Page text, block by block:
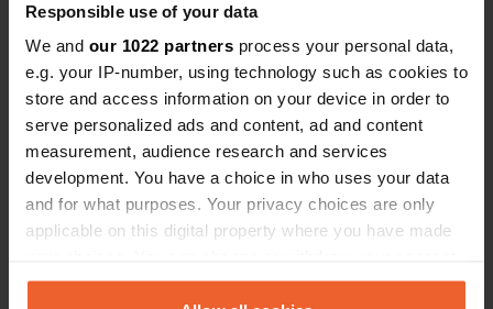
Responsible use of your data
We and our 1022 partners process your personal data,
e.g. your IP-number, using technology such as cookies to
store and access information on your device in order to
serve personalized ads and content, ad and content
measurement, audience research and services
development. You have a choice in who uses your data
and for what purposes. Your privacy choices are only
applicable on this digital property where you have made
any time from the Cookie Declaration or by clicking on
Coordinates
52° 52' 44" N 11° 44' 9" E
Copy
52.8788263 11.7358799
Sitecode
111024 Copy
Upgrade toPRO+
for full contact details PRO+